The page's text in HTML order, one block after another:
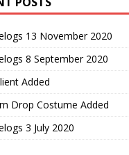
13 November 2020
8 September 2020
Added
Drop Costume Added
3 July 2020